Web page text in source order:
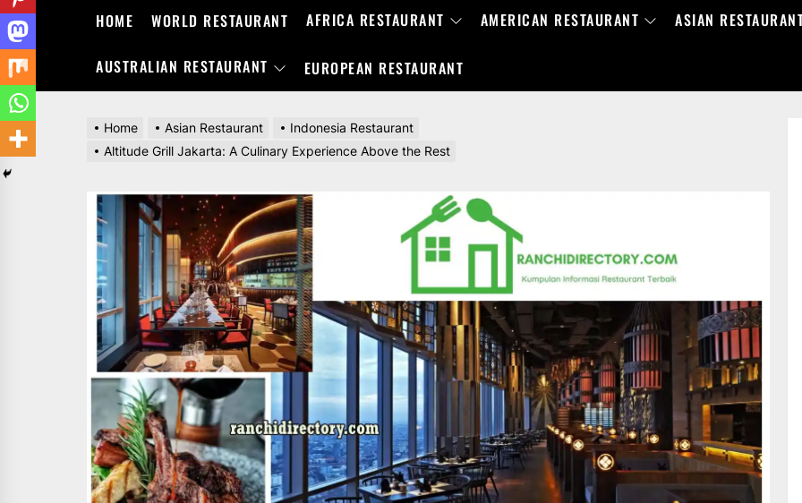
HOME WORLD RESTAURANT AFRICA RESTAURANT AMERICAN RESTAURANT ASIAN
AUSTRALIAN RESTAURANT EUROPEAN RESTAURANT
Home Asian Restaurant
Indonesia Restaurant
Altitude Grill Jakarta: A Culinary Experience Above the Rest